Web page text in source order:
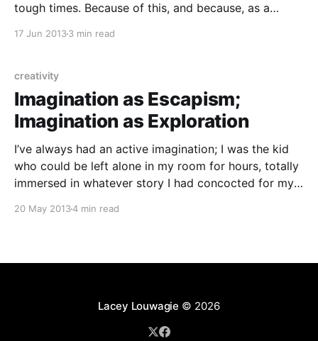
tough times. Because of this, and because, as a
17 Jun 20133 min read
creativity
Imagination as Escapism;
Imagination as Exploration
I’ve always had an active imagination; I was the kid
who could be left alone in my room for hours, totally
immersed in whatever story I had concocted for my
trauma in middle school, imagination filled a new role
20 May 20134 min read
Lacey Louwagie © 2026